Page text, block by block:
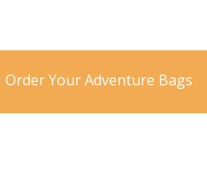
Order Your Adventure Bags